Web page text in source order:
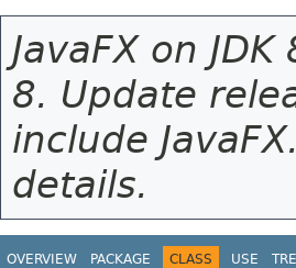
JavaFX on
8. Update
include
details.
OVERVIEW PACKAGE CLASS USE